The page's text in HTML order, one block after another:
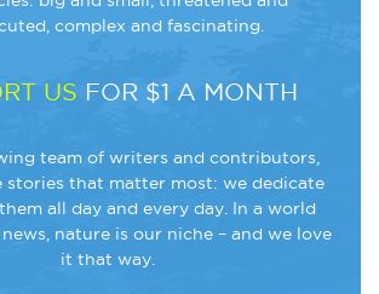
complex and fascinating.
US FOR $1 A MONTH
team of writers and contributors,
stories that matter most: we dedicate
all day and every day. In a world
nature is our niche – and we love
it that way.